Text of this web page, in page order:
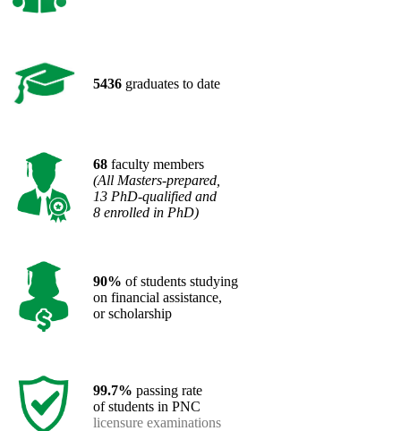
​5436 graduates to date
​68 faculty members
(All Masters-prepared,
13 PhD-qualified and
8 enrolled in PhD)
90% of students studying
on financial assistance,
or scholarship
99.7% passing rate
of students in PNC
licensure examinations